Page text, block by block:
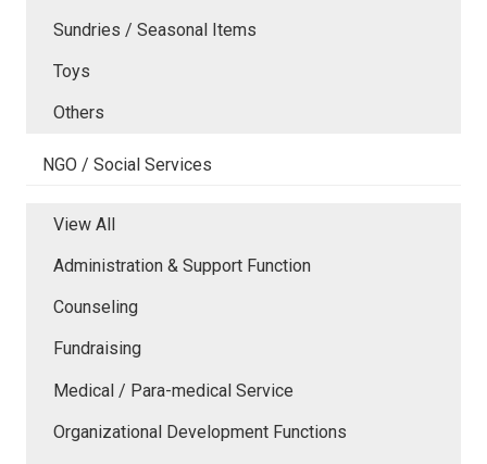
Sundries / Seasonal Items
Toys
Others
NGO / Social Services
View All
Administration & Support Function
Counseling
Fundraising
Medical / Para-medical Service
Organizational Development Functions